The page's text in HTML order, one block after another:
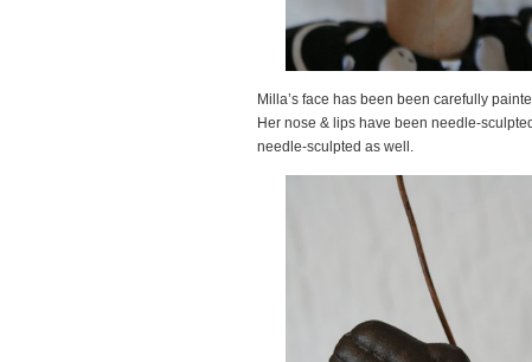
Milla’s face has been been carefully
Her nose & lips have been needle-
needle-sculpted as well.